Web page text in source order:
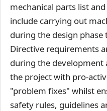
mechanical parts list
include carrying out
during the design
Directive requirements
during the development
the project with pro-
"problem fixes" whilst
safety rules, guidelines